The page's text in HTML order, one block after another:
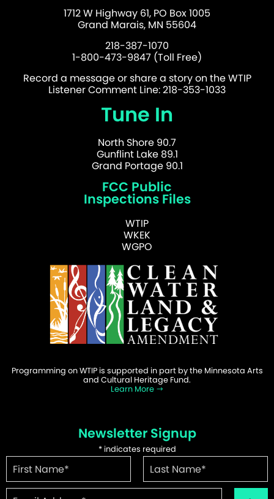
1712 W Highway 61, PO Box 1005
Grand Marais, MN 55604
218-387-1070
1-800-473-9847 (Toll Free)
Record a message or share a story on the WTIP
Listener Comment Line: 218-353-1033
Tune In
North Shore 90.7
Gunflint Lake 89.1
Grand Portage 90.1
FCC Public
Inspections Files
WTIP
WKEK
WGPO
Programming on WTIP is supported in part by the Minnesota Arts
and Cultural Heritage Fund.
Learn More
Newsletter Signup
*indicates required